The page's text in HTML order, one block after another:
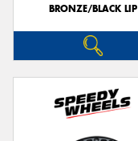
BRONZE/BLACK LIP